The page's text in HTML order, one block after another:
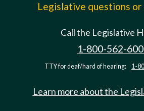
Legislative questions or
Call the Legislative
1-800-562-
TTY for deaf/hard of hearing: 1-
Learn more about the